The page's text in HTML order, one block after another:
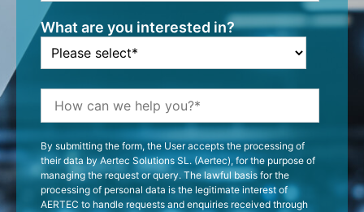
What are you interested in?
By submitting the form, the User accepts the processing of
their data by Aertec Solutions SL. (Aertec), for the purpose of
managing the request or query. The lawful basis for the
processing of personal data is the legitimate interest of
AERTEC to handle requests and enquiries received through